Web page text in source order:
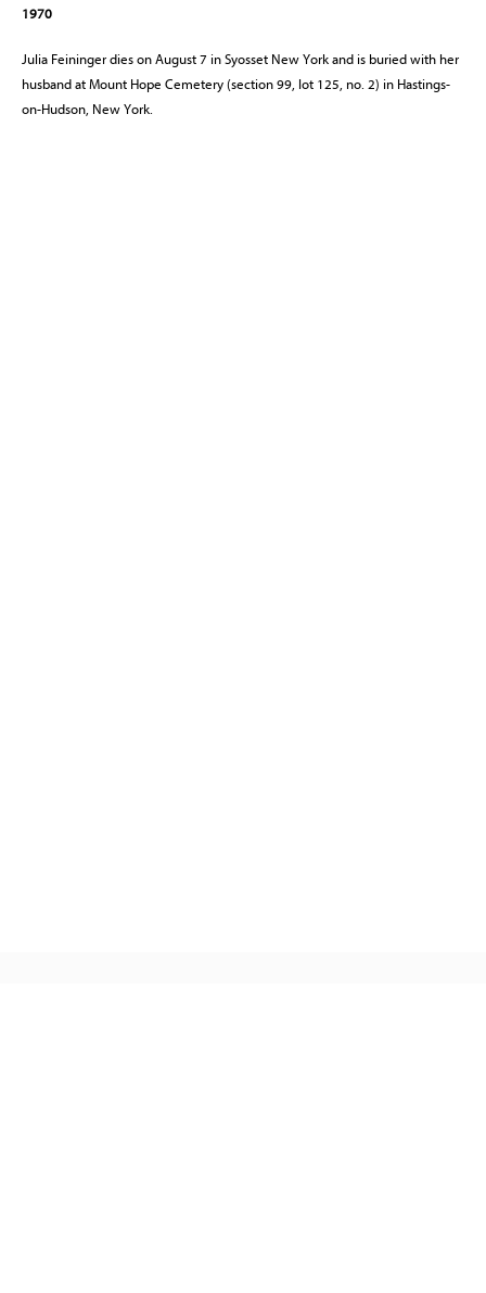
1970
Julia Feininger dies on August 7 in Syosset New York and is buried with her
husband at Mount Hope Cemetery (section 99, lot 125, no. 2) in Hastings-
on-Hudson, New York.